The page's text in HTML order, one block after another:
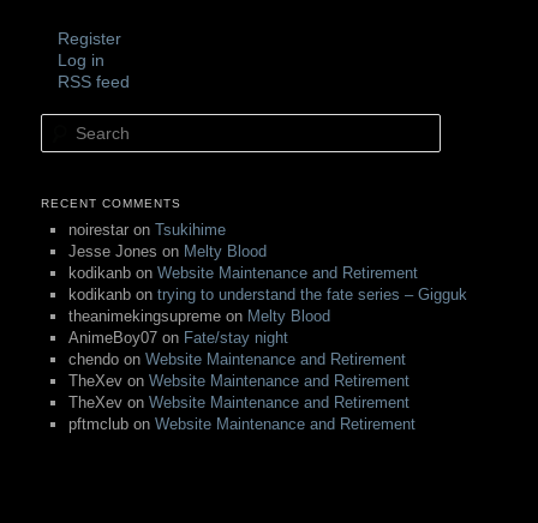
Register
Log in
RSS feed
Search
RECENT COMMENTS
noirestaron Tsukihime
Jesse Jones on Melty Blood
kodikanbon Website Maintenance and Retirement
kodikanbon trying to understand the fate series – Gigguk
theanimekingsupremeon Melty Blood
AnimeBoy07on Fate/stay night
chendoon Website Maintenance and Retirement
TheXevon Website Maintenance and Retirement
TheXevon Website Maintenance and Retirement
pftmclubon Website Maintenance and Retirement